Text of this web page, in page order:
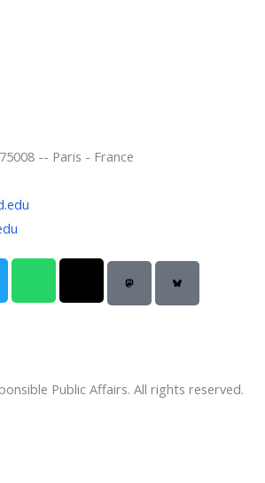
-- Paris - France
W
a
a
p
T
r
d
s
Public Affairs. All rights reserved.